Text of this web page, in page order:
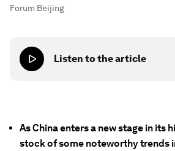
Forum Beijing
Listen to the article
As China enters a new stage in its
stock of some noteworthy trends